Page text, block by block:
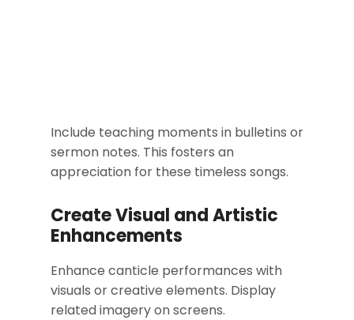
Include teaching moments in bulletins or
sermon notes. This fosters an
appreciation for these timeless songs.
Create Visual and Artistic
Enhancements
Enhance canticle performances with
visuals or creative elements. Display
related imagery on screens.